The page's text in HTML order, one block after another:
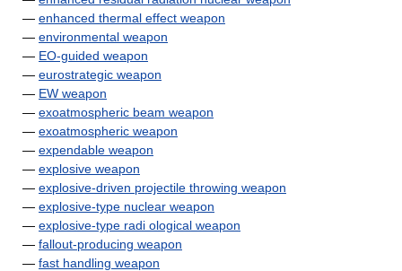
— enhanced thermal effect weapon
— environmental weapon
— EO-guided weapon
— eurostrategic weapon
— EW weapon
— exoatmospheric beam weapon
— exoatmospheric weapon
— expendable weapon
— explosive weapon
— explosive-driven projectile throwing weapon
— explosive-type nuclear weapon
— explosive-type radi ological weapon
— fallout-producing weapon
— fast handling weapon